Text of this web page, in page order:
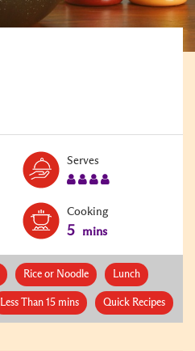
Serves
Cooking
5 mins
Rice or Noodle Lunch
Less Than 15 mins Quick Recipes